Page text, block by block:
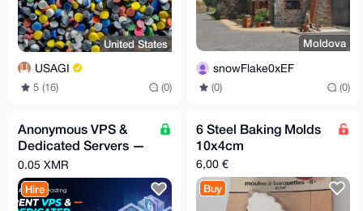
United States
USAGI
5 (16) (0)
Moldova
snowFlake0xEF
(0) (0)
Anonymous VPS &
Dedicated Servers —
XMR, No Account, By
Request
0.05 XMR
Hire
6 Steel Baking Molds
10x4cm
6,00 €
Buy